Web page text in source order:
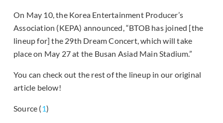
On May 10, the Korea Entertainment Producer’s
Association (KEPA) announced, “BTOB has joined [the
lineup for] the 29th Dream Concert, which will take
place on May 27 at the Busan Asiad Main Stadium.”
You can check out the rest of the lineup in our original
article below!
Source (1)